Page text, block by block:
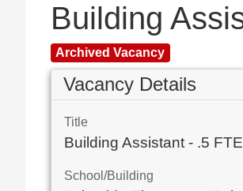
Building
Archived Vacancy
Vacancy Details
Title
Building Assistant - .5 FTE
School/Building